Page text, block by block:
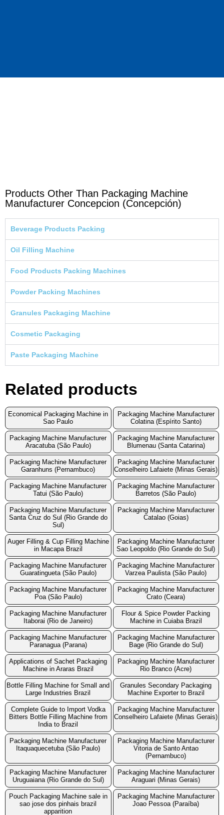
Products Other Than Packaging Machine
Manufacturer Concepcion (Concepción)
Beverage Products Packing
Oil Filling Machine
Food Products Packing Machines
Powder Packing Machines
Granules Packaging Machine
Cosmetic Packaging
Paste Packaging Machine
Related products
Economical Packaging Machine in
Sao Paulo
Packaging Machine Manufacturer
Colatina (Espírito Santo)
Packaging Machine Manufacturer
Aracatuba (São Paulo)
Packaging Machine Manufacturer
Blumenau (Santa Catarina)
Packaging Machine Manufacturer
Garanhuns (Pernambuco)
Packaging Machine Manufacturer
Conselheiro Lafaiete (Minas Gerais)
Packaging Machine Manufacturer
Tatui (São Paulo)
Packaging Machine Manufacturer
Barretos (São Paulo)
Packaging Machine Manufacturer
Santa Cruz do Sul (Rio Grande do
Sul)
Packaging Machine Manufacturer
Catalao (Goias)
Auger Filling & Cup Filling Machine
in Macapa Brazil
Packaging Machine Manufacturer
Sao Leopoldo (Rio Grande do Sul)
Packaging Machine Manufacturer
Guaratingueta (São Paulo)
Packaging Machine Manufacturer
Varzea Paulista (São Paulo)
Packaging Machine Manufacturer
Poa (São Paulo)
Packaging Machine Manufacturer
Crato (Ceara)
Packaging Machine Manufacturer
Itaborai (Rio de Janeiro)
Flour & Spice Powder Packing
Machine in Cuiaba Brazil
Packaging Machine Manufacturer
Paranagua (Parana)
Packaging Machine Manufacturer
Bage (Rio Grande do Sul)
Applications of Sachet Packaging
Machine in Araras Brazil
Packaging Machine Manufacturer
Rio Branco (Acre)
Bottle Filling Machine for Small and
Large Industries Brazil
Granules Secondary Packaging
Machine Exporter to Brazil
Complete Guide to Import Vodka
Bitters Bottle Filling Machine from
India to Brazil
Packaging Machine Manufacturer
Conselheiro Lafaiete (Minas Gerais)
Packaging Machine Manufacturer
Itaquaquecetuba (São Paulo)
Packaging Machine Manufacturer
Vitoria de Santo Antao
(Pernambuco)
Packaging Machine Manufacturer
Uruguaiana (Rio Grande do Sul)
Packaging Machine Manufacturer
Araguari (Minas Gerais)
Pouch Packaging Machine sale in
sao jose dos pinhais brazil
apparition
Packaging Machine Manufacturer
Joao Pessoa (Paraíba)